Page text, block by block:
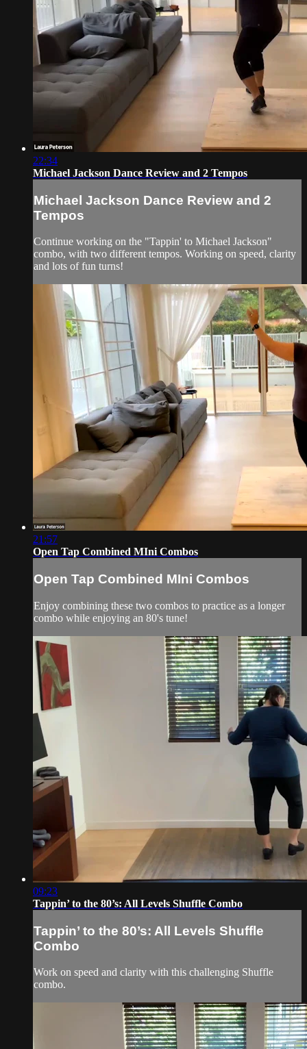
22:34
Michael Jackson Dance Review and 2 Tempos
Michael Jackson Dance Review and 2
Tempos
Continue working on the "Tappin' to Michael Jackson"
combo, with two different tempos. Working on speed, clarity
and lots of fun turns!
21:57
Open Tap Combined MIni Combos
Open Tap Combined MIni Combos
Enjoy combining these two combos to practice as a longer
combo while enjoying an 80's tune!
09:23
Tappin’ to the 80’s: All Levels Shuffle Combo
Tappin’ to the 80’s: All Levels Shuffle
Combo
Work on speed and clarity with this challenging Shuffle
combo.